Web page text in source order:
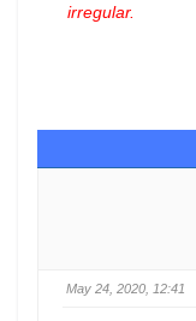
irregular.
May 24, 2020, 12:41